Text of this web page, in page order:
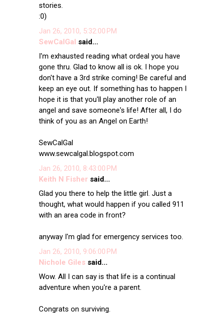
stories.
:0)
Jan 26, 2010, 5:32:00 PM
SewCalGal said...
I'm exhausted reading what ordeal you have
gone thru. Glad to know all is ok. I hope you
don't have a 3rd strike coming! Be careful and
keep an eye out. If something has to happen I
hope it is that you'll play another role of an
angel and save someone's life! After all, I do
think of you as an Angel on Earth!
SewCalGal
www.sewcalgal.blogspot.com
Jan 26, 2010, 8:43:00 PM
Keith N Fishersaid...
Glad you there to help the little girl. Just a
thought, what would happen if you called 911
with an area code in front?
anyway I'm glad for emergency services too.
Jan 26, 2010, 9:06:00 PM
Nichole Gilessaid...
Wow. All I can say is that life is a continual
adventure when you're a parent.
Congrats on surviving.